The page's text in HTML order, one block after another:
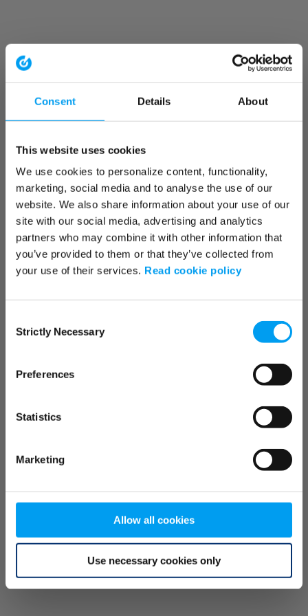
Consent Details About
This website uses cookies
We use cookies to personalize content, functionality,
marketing, social media and to analyse the use of our
website. We also share information about your use of our
site with our social media, advertising and analytics
partners who may combine it with other information that
you’ve provided to them or that they’ve collected from
your use of their services. Read cookie policy
Selection
Strictly Necessary
Preferences
Statistics
Marketing
Allow all cookies
Use necessary cookies only